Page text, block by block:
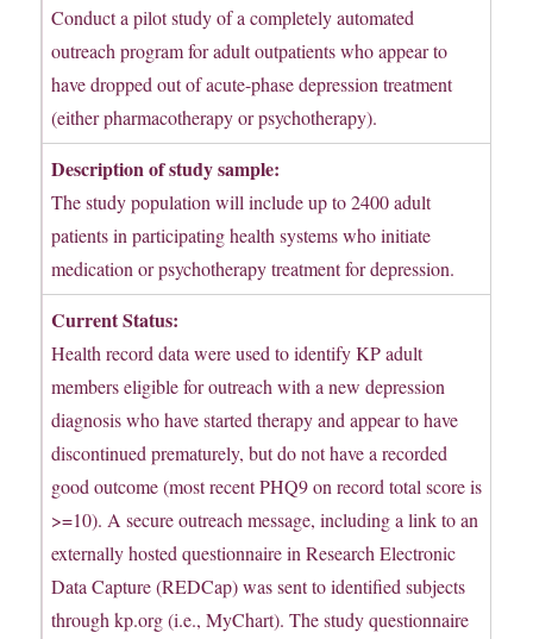
Conduct a pilot study of a completely automated
outreach program for adult outpatients who appear to
have dropped out of acute-phase depression treatment
(either pharmacotherapy or psychotherapy).
Description of study sample:
The study population will include up to 2400 adult
patients in participating health systems who initiate
medication or psychotherapy treatment for depression.
Current Status:
Health record data were used to identify KP adult
members eligible for outreach with a new depression
diagnosis who have started therapy and appear to have
discontinued prematurely, but do not have a recorded
good outcome (most recent PHQ9 on record total score is
>=10). A secure outreach message, including a link to an
externally hosted questionnaire in Research Electronic
Data Capture (REDCap) was sent to identified subjects
through kp.org (i.e., MyChart). The study questionnaire